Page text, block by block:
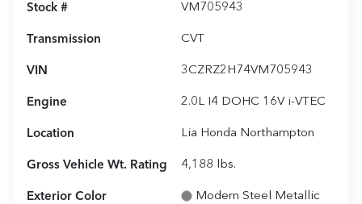
Stock # VM705943
Transmission CVT
VIN 3CZRZ2H74VM705943
Engine 2.0L I4 DOHC 16V i-VTEC
Location Lia Honda Northampton
Gross Vehicle Wt. Rating 4,188 lbs.
Exterior Color Modern Steel Metallic